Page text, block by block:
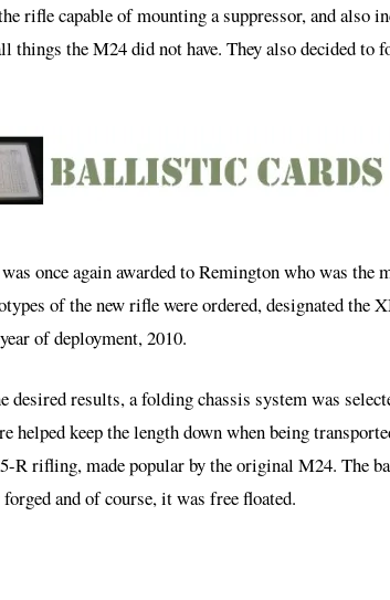
rifle capable of mounting a suppressor, and also
things the M24 did not have. They also decided to
once again awarded to Remington who was
of the new rifle were ordered, designated the
of deployment, 2010.
desired results, a folding chassis system was
helped keep the length down when being
R rifling, made popular by the original M24. The
and of course, it was free floated.